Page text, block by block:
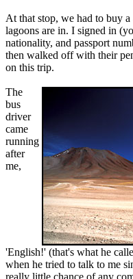
At that stop, we had to buy
lagoons are in. I signed in
nationality, and passport
then walked off with their
on this trip.
The
bus
driver
came
running
after
me,
'English!' (that's what he
when he tried to talk to me
really little chance of any